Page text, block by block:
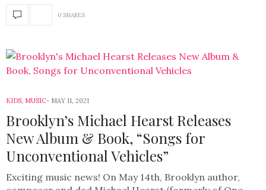
0 SHARES
KIDS, MUSIC MAY 11, 2021
Brooklyn’s Michael Hearst Releases
New Album & Book, “Songs for
Unconventional Vehicles”
Exciting music news! On May 14th, Brooklyn author,